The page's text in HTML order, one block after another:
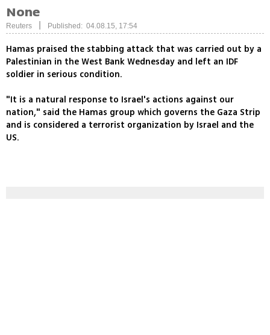
None
Reuters Published: 04.08.15, 17:54
Hamas praised the stabbing attack that was carried out by a
Palestinian in the West Bank Wednesday and left an IDF
soldier in serious condition.
"It is a natural response to Israel's actions against our
nation," said the Hamas group which governs the Gaza Strip
and is considered a terrorist organization by Israel and the
US.